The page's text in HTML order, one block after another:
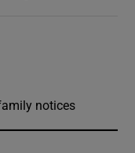
notices